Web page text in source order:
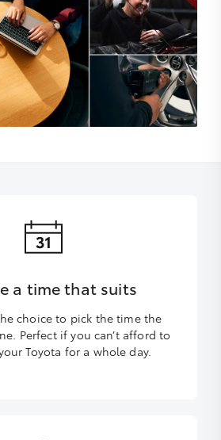
a time that suits
choice to pick the time the
Perfect if you can’t afford to
Toyota for a whole day.